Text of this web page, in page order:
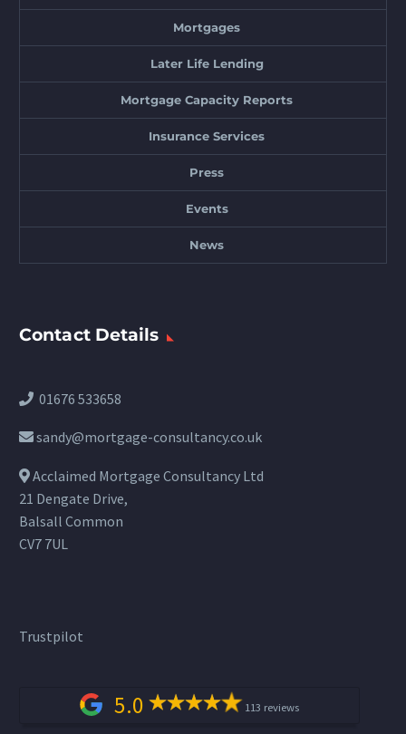
Mortgages
Later Life Lending
Mortgage Capacity Reports
Insurance Services
Press
Events
News
Contact Details
01676 533658
sandy@mortgage-consultancy.co.uk
Acclaimed Mortgage Consultancy Ltd
21 Dengate Drive,
Balsall Common
CV7 7UL
Trustpilot
5.0 113 reviews